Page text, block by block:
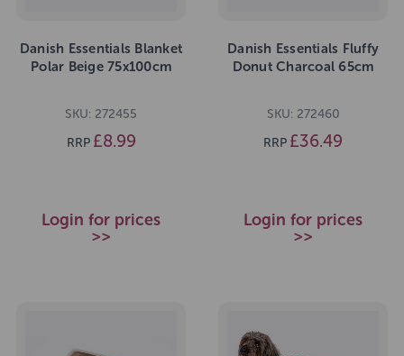
Danish Essentials Blanket
Polar Beige 75x100cm
SKU: 272455
RRP £8.99
Login for prices
>>
Danish Essentials Fluffy
Donut Charcoal 65cm
SKU: 272460
RRP £36.49
Login for prices
>>